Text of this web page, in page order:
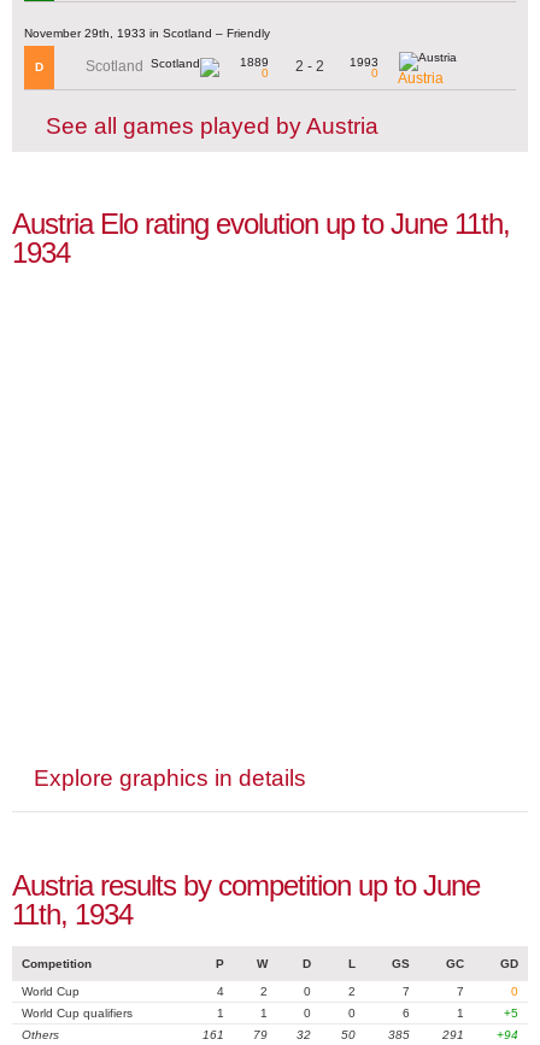
November 29th, 1933 in Scotland – Friendly
D Scotland
1889
0
2 - 2
1993
0
Austria
See all games played by Austria
Austria Elo rating evolution up to June 11th,
1934
Explore graphics in details
Austria results by competition up to June
11th, 1934
Competition P W D L GS GC GD
World Cup 4 2 0 2 7 7
0
World Cup qualifiers
1 1 0 0 6 1
+5
Others
161 79 32 50 385 291
+94